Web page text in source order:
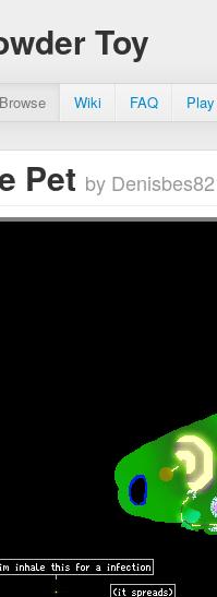
Toy
Browse Wiki FAQ
Pet by